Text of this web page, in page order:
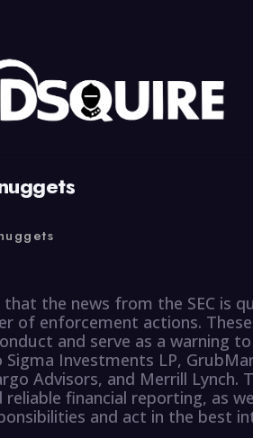
the news from the SEC is
of enforcement actions.
and serve as a warning
Sigma Investments LP,
Advisors, and Merrill
reliable financial reporting, as
and act in the best